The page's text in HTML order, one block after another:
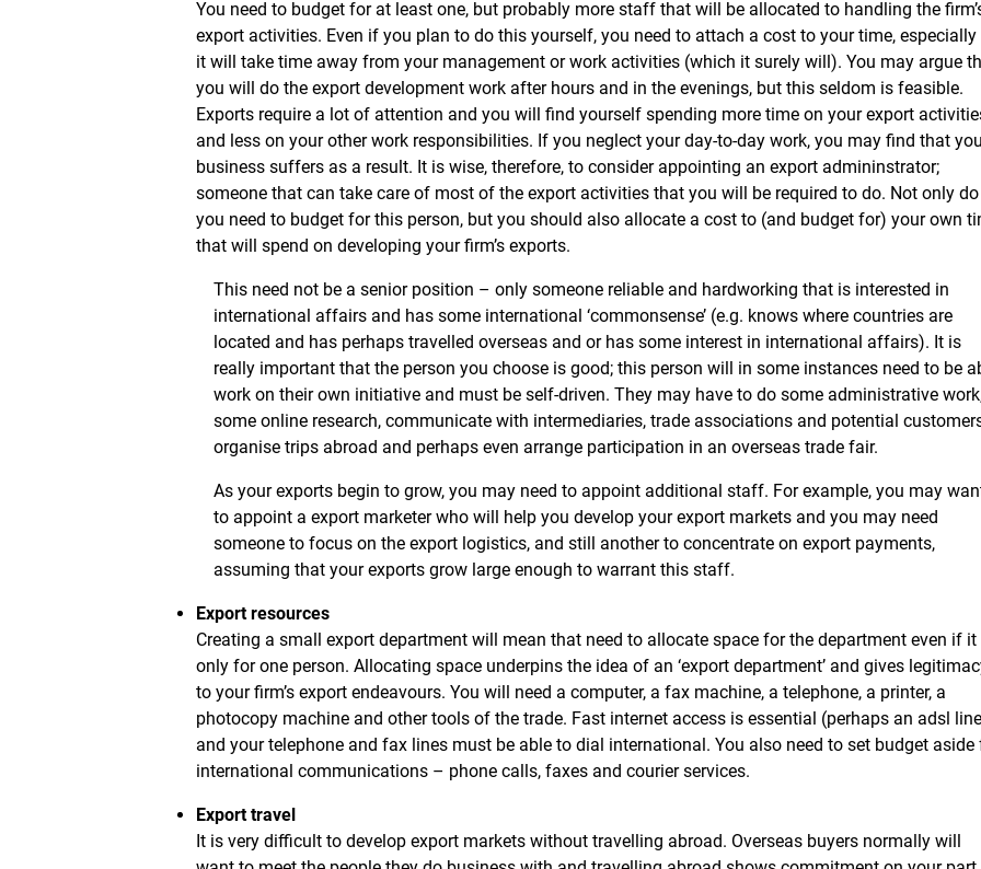
You need to budget for at least one, but probably more staff that will be allocated to handling the
export activities. Even if you plan to do this yourself, you need to attach a cost to your time,
it will take time away from your management or work activities (which it surely will). You may argue
you will do the export development work after hours and in the evenings, but this seldom is feasible.
Exports require a lot of attention and you will find yourself spending more time on your export
and less on your other work responsibilities. If you neglect your day-to-day work, you may find that
business suffers as a result. It is wise, therefore, to consider appointing an export admininstrator;
someone that can take care of most of the export activities that you will be required to do. Not only do
you need to budget for this person, but you should also allocate a cost to (and budget for) your own
that will spend on developing your firm’s exports.
This need not be a senior position – only someone reliable and hardworking that is interested in
international affairs and has some international ‘commonsense’ (e.g. knows where countries are
located and has perhaps travelled overseas and or has some interest in international affairs). It is
really important that the person you choose is good; this person will in some instances need to be
work on their own initiative and must be self-driven. They may have to do some administrative
some online research, communicate with intermediaries, trade associations and potential
organise trips abroad and perhaps even arrange participation in an overseas trade fair.
As your exports begin to grow, you may need to appoint additional staff. For example, you may
to appoint a export marketer who will help you develop your export markets and you may need
someone to focus on the export logistics, and still another to concentrate on export payments,
assuming that your exports grow large enough to warrant this staff.
Export resources
Creating a small export department will mean that need to allocate space for the department even if it
only for one person. Allocating space underpins the idea of an ‘export department’ and gives
to your firm’s export endeavours. You will need a computer, a fax machine, a telephone, a printer, a
photocopy machine and other tools of the trade. Fast internet access is essential (perhaps an adsl
and your telephone and fax lines must be able to dial international. You also need to set budget aside
international communications – phone calls, faxes and courier services.
Export travel
It is very difficult to develop export markets without travelling abroad. Overseas buyers normally will